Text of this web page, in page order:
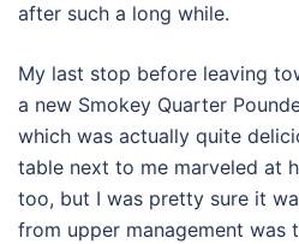
after such a long while.
My last stop before leaving
a new Smokey Quarter
which was actually quite
table next to me marveled at
too, but I was pretty sure it
from upper management was